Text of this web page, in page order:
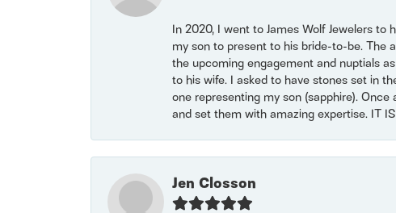
In 2020, I went to James Wolf Jewelers
my son to present to his bride-to-be. The
the upcoming engagement and nuptials
to his wife. I asked to have stones set in
one representing my son (sapphire).
and set them with amazing expertise. IT
Jen Closson